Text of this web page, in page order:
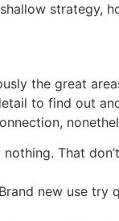
shallow strategy,
the great
to find out
That
new use try